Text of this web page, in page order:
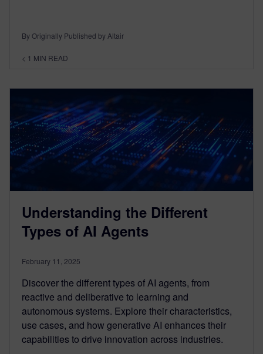
By Originally Published by Altair
< 1 MIN READ
Understanding the Different
Types of AI Agents
February 11, 2025
Discover the different types of AI agents, from
reactive and deliberative to learning and
autonomous systems. Explore their characteristics,
use cases, and how generative AI enhances their
capabilities to drive innovation across industries.